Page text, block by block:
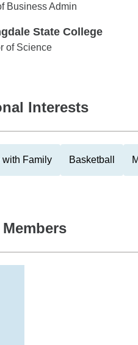
of Phoenix
Business Admin
State College
State College
of Science
Interests
with Family Basketball
Members